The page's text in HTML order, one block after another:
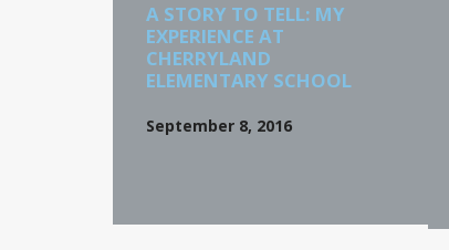
A STORY TO TELL: MY
EXPERIENCE AT
CHERRYLAND
ELEMENTARY SCHOOL
September 8, 2016